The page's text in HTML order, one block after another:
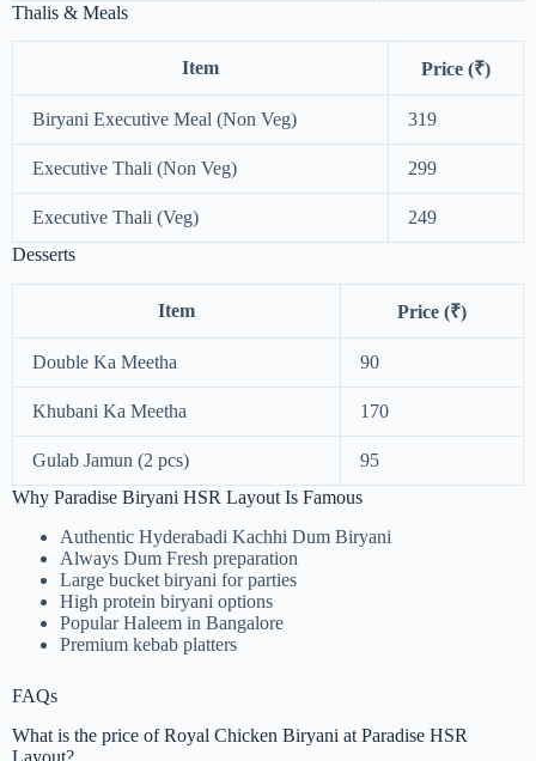
Thalis & Meals
Item Price (₹)
Biryani Executive Meal (Non Veg) 319
Executive Thali (Non Veg) 299
Executive Thali (Veg)
249
Desserts
Item Price (₹)
Double Ka Meetha 90
Khubani Ka Meetha 170
Gulab Jamun (2 pcs)
95
Why Paradise Biryani HSR Layout Is Famous
Authentic Hyderabadi Kachhi Dum Biryani
Always Dum Fresh preparation
Large bucket biryani for parties
High protein biryani options
Popular Haleem in Bangalore
Premium kebab platters
FAQs
What is the price of Royal Chicken Biryani at Paradise HSR
Layout?